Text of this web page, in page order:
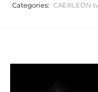
Categories: CAERLEON